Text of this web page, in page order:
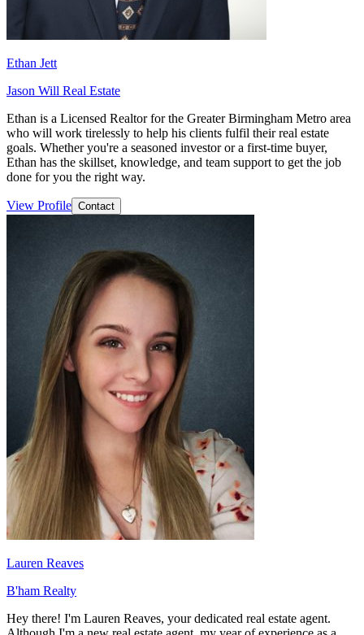
Ethan Jett
Jason Will Real Estate
Ethan is a Licensed Realtor for the Greater Birmingham Metro area
who will work tirelessly to help his clients fulfil their real estate
goals. Whether you're a seasoned investor or a first-time buyer,
Ethan has the skillset, knowledge, and team support to get the job
done for you the right way.
View Profile Contact
Lauren Reaves
B'ham Realty
Hey there! I'm Lauren Reaves, your dedicated real estate agent.